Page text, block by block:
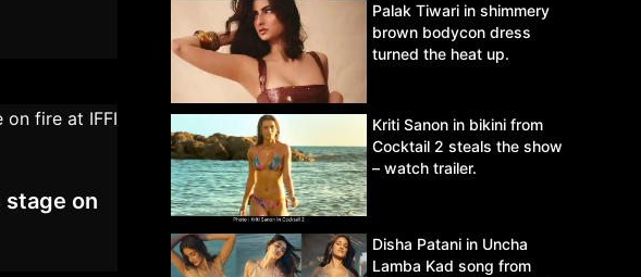
stage on
Palak Tiwari in shimmery
brown bodycon dress
turned the heat up.
Kriti Sanon in bikini from
Cocktail 2 steals the show
– watch trailer.
Disha Patani in Uncha
Lamba Kad song from